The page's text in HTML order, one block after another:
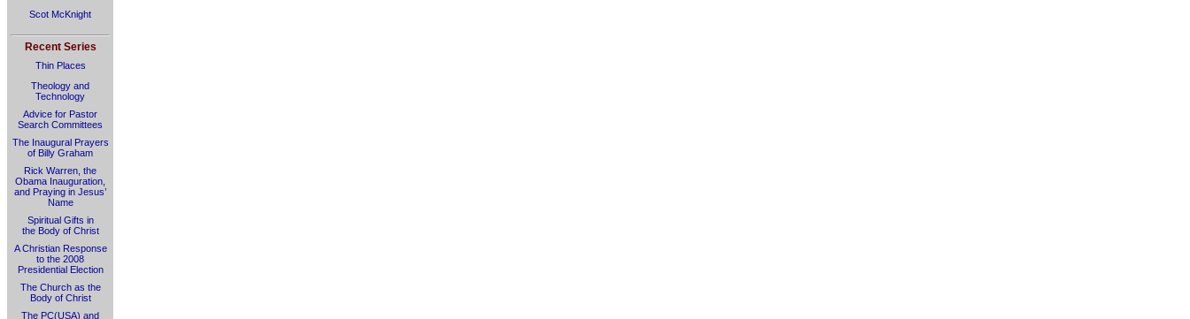
Scot McKnight
Recent Series
Thin Places
Theology and
Technology
Advice for Pastor
Search Committees
The Inaugural Prayers
of Billy Graham
Rick Warren, the
Obama Inauguration,
and Praying in Jesus’
Name
Spiritual Gifts in
the Body of Christ
A Christian Response
to the 2008
Presidential Election
The Church as the
Body of Christ
The PC(USA) and